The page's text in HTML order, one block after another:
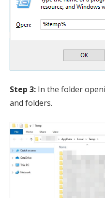
Step 3: In the folder
and folders.